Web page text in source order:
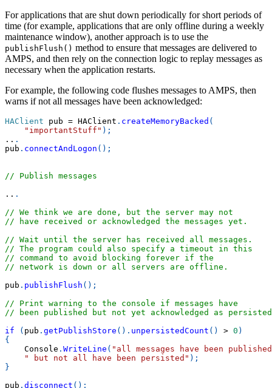
For applications that are shut down periodically for short periods of
time (for example, applications that are only offline during a weekly
maintenance window), another approach is to use the
publishFlush() method to ensure that messages are delivered to
AMPS, and then rely on the connection logic to replay messages as
necessary when the application restarts.
For example, the following code flushes messages to AMPS, then
warns if not all messages have been acknowledged:
HAClient pub = HAClient . createMemoryBacked (
"importantStuff" ) ;
.. .
pub . connectAndLogon ( ) ;
// Publish messages
.. .
// We think we are done, but the server may not
// have received or acknowledged the messages yet.
// Wait until the server has received all messages.
// The program could also specify a timeout in this
// command to avoid blocking forever if the
// network is down or all servers are offline.
pub . publishFlush ( ) ;
// Print warning to the console if messages have
// been published but not yet acknowledged as
if
( pub . getPublishStore ( ) . unpersistedCount ( ) > 0 )
{
    Console
. WriteLine ( "all messages have been
" but not all have been persisted" ) ;
}
pub . disconnect ( ) ;